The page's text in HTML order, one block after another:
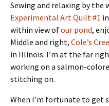
Sewing and relaxing by the
Experimental Art Quilt #1
within view ofour pond,
Middle and right, Cole’s
in Illinois. I’m at the far
working on a salmon-
stitching on.
When I’m fortunate to get